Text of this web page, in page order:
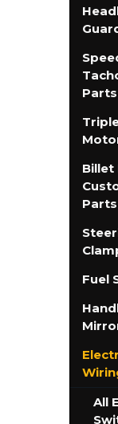
Parts
Billet
Parts
Fuel
All